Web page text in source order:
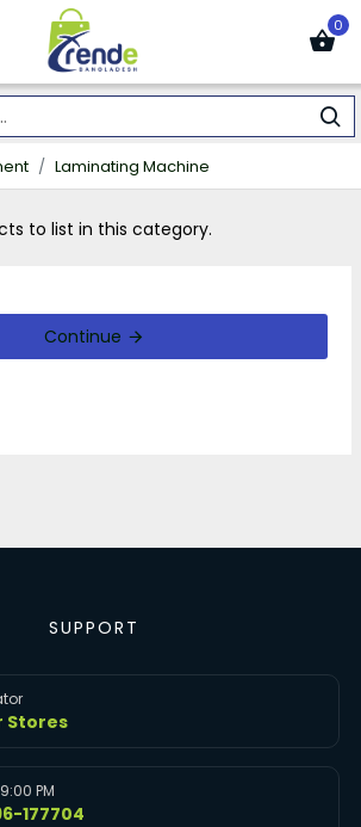
0
Laminating Machine
to list in this category.
Continue
SUPPORT
Stores
PM
177704